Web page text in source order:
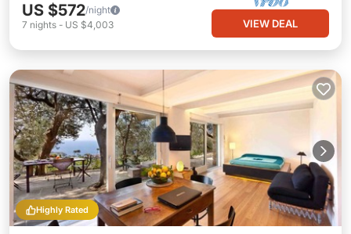
US $572/night
7 nights - US $4,003 VIEW DEAL
Highly Rated